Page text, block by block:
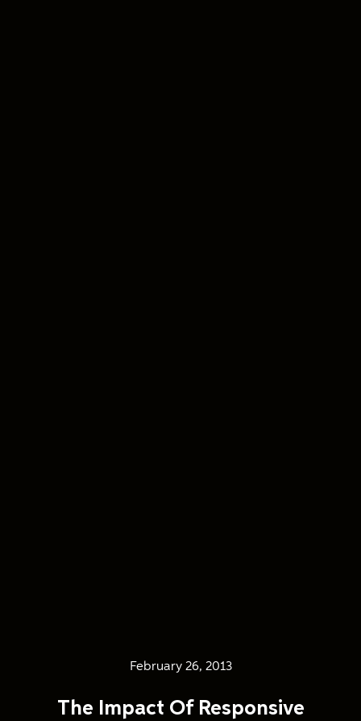
February 26, 2013
The Impact Of Responsive